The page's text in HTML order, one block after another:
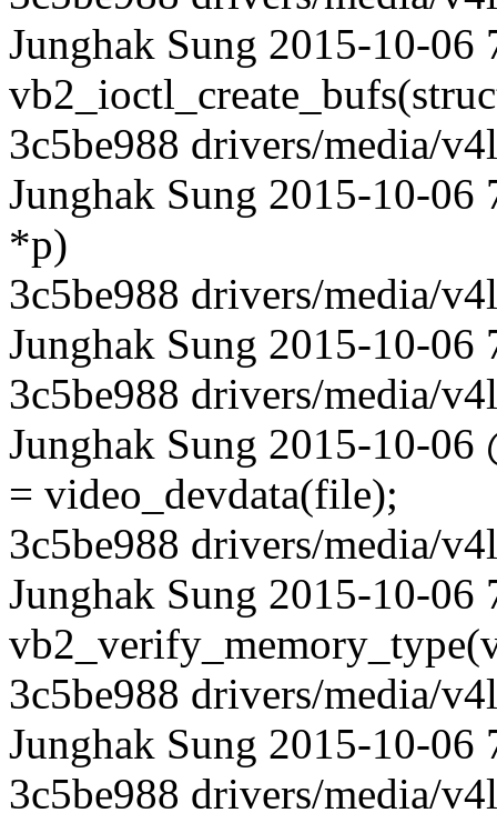
Junghak Sung 2015-10-06
3c5be988 drivers/media/
Junghak Sung 2015-10-06
*p)
3c5be988 drivers/media/
Junghak Sung 2015-10-06
3c5be988 drivers/media/
Junghak Sung 2015-10-
= video_devdata(file);
3c5be988 drivers/media/
Junghak Sung 2015-10-06
3c5be988 drivers/media/
Junghak Sung 2015-10-
3c5be988 drivers/media/